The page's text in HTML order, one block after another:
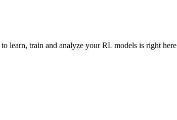
learn, train and analyze your RL models is right here